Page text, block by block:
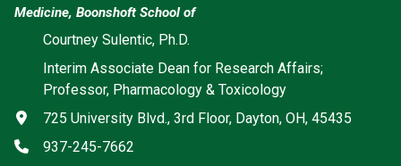
Medicine, Boonshoft School of
Courtney Sulentic, Ph.D.
Interim Associate Dean for Research Affairs;
Professor, Pharmacology & Toxicology
Address
725 University Blvd., 3rd Floor, Dayton, OH, 45435
Phone
937-245-7662